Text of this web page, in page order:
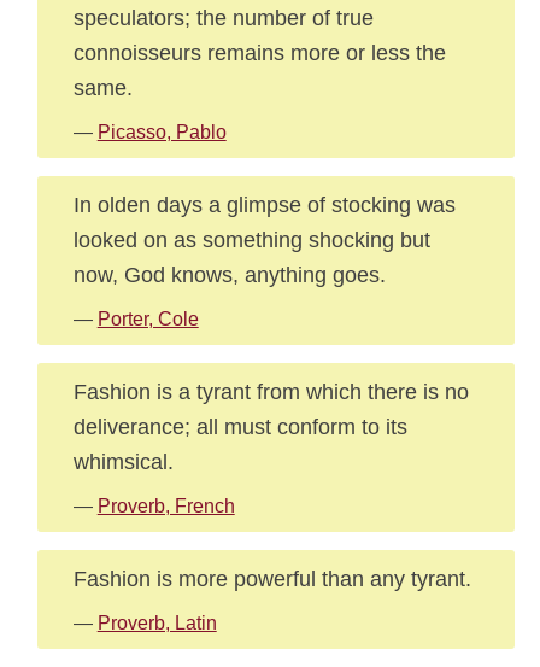
speculators; the number of true
connoisseurs remains more or less the
same.
— Picasso, Pablo
In olden days a glimpse of stocking was
looked on as something shocking but
now, God knows, anything goes.
— Porter, Cole
Fashion is a tyrant from which there is no
deliverance; all must conform to its
whimsical.
— Proverb, French
Fashion is more powerful than any tyrant.
— Proverb, Latin